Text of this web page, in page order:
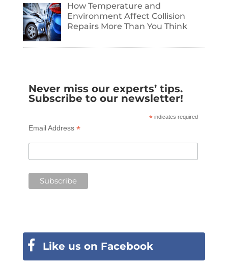
How Temperature and
Environment Affect Collision
Repairs More Than You Think
Never miss our experts’ tips.
Subscribe to our newsletter!
* indicates required
Email Address *
Like us on Facebook